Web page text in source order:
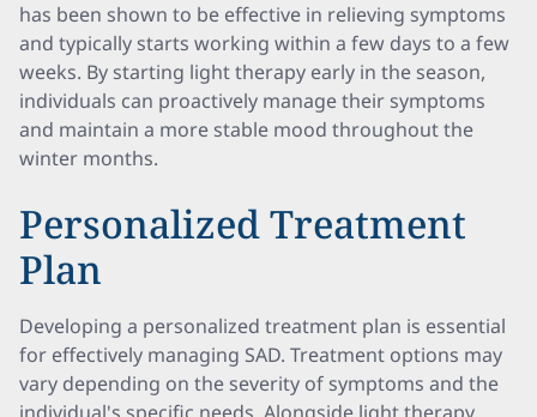
has been shown to be effective in relieving symptoms
and typically starts working within a few days to a few
weeks. By starting light therapy early in the season,
individuals can proactively manage their symptoms
and maintain a more stable mood throughout the
winter months.
Personalized Treatment
Plan
Developing a personalized treatment plan is essential
for effectively managing SAD. Treatment options may
vary depending on the severity of symptoms and the